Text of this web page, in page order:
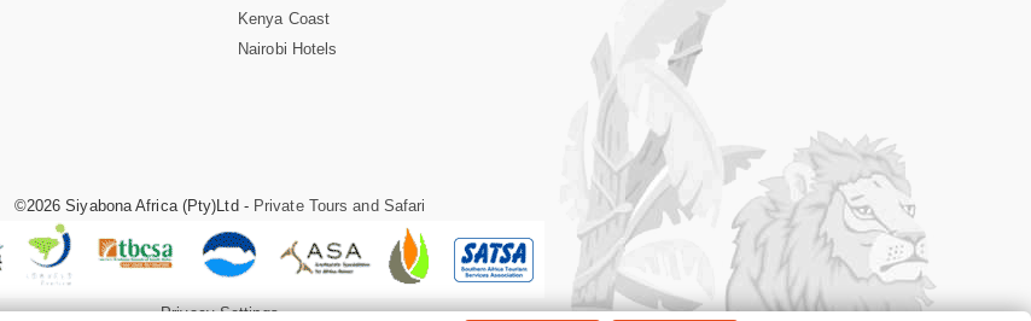
Kenya Coast
Nairobi Hotels
©2026 Siyabona Africa (Pty)Ltd - Private Tours and Safari
Privacy Settings